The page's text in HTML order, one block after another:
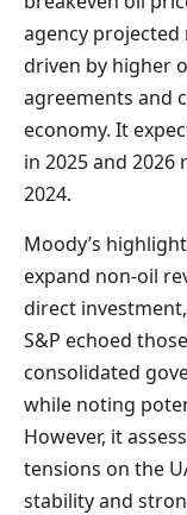
agency projected
driven by higher
agreements and
economy. It
in 2025 and 2026
2024.
Moody’s
expand non-oil
direct
S&P echoed
consolidated
while noting
However, it
tensions on the
stability and